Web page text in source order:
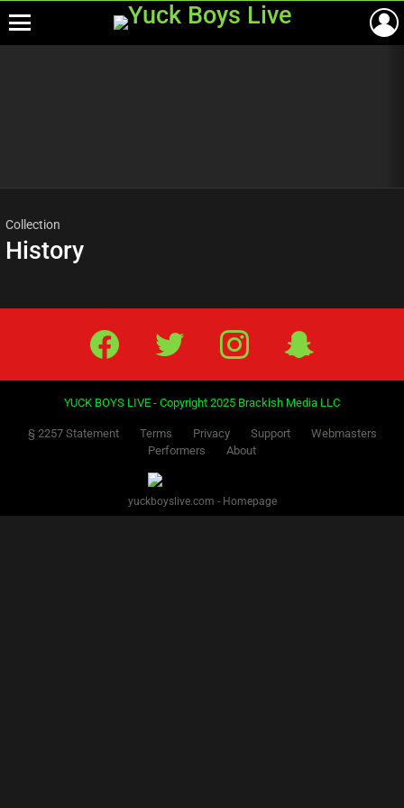
Collection
History
Facebook Twitter IG Snap
YUCK BOYS LIVE - Copyright 2025 Brackish Media LLC
§ 2257 Statement Terms Privacy Support
Webmasters
Performers
About
yuckboyslive.com - Homepage